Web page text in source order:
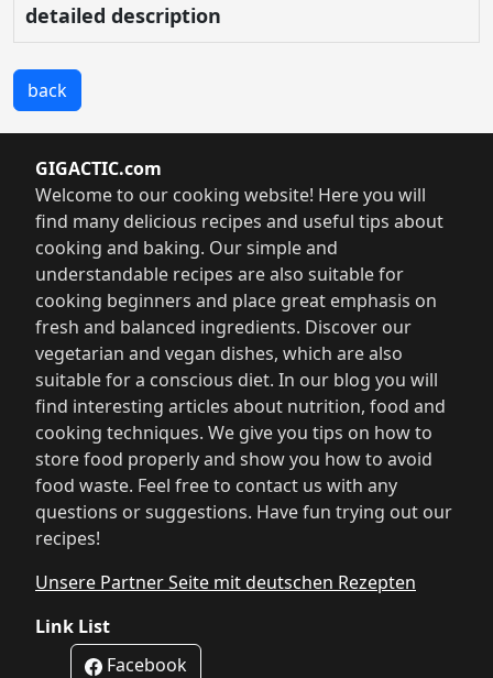
detailed description
back
GIGACTIC.com
Welcome to our cooking website! Here you will
find many delicious recipes and useful tips about
cooking and baking. Our simple and
understandable recipes are also suitable for
cooking beginners and place great emphasis on
fresh and balanced ingredients. Discover our
vegetarian and vegan dishes, which are also
suitable for a conscious diet. In our blog you will
find interesting articles about nutrition, food and
cooking techniques. We give you tips on how to
store food properly and show you how to avoid
food waste. Feel free to contact us with any
questions or suggestions. Have fun trying out our
recipes!
Unsere Partner Seite mit deutschen Rezepten
Link List
Facebook